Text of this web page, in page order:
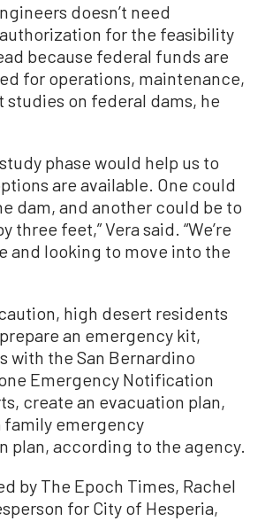
doesn’t need
for the feasibility
because federal funds are
for operations, maintenance,
on federal dams, he
phase would help us to
are available. One could
dam, and another could be to
three feet,” Vera said. “We’re
and looking to move into the
high desert residents
an emergency kit,
with the San Bernardino
Emergency Notification
create an evacuation plan,
family emergency
plan, according to the agency.
by The Epoch Times, Rachel
for City of Hesperia,